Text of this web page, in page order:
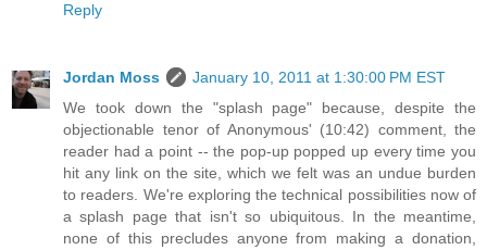
Reply
Jordan Moss
January 10, 2011 at 1:30:00 PM EST
We took down the "splash page" because, despite the
objectionable tenor of Anonymous' (10:42) comment, the
reader had a point -- the pop-up popped up every time you
hit any link on the site, which we felt was an undue burden
to readers. We're exploring the technical possibilities now of
a splash page that isn't so ubiquitous. In the meantime,
none of this precludes anyone from making a donation,